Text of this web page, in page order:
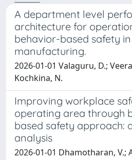
A department level
architecture for
behavior-based safety
manufacturing.
2026-01-01 Valaguru, D.;
Kochkina, N.
Improving workplace
operating area through
based safety approach:
analysis
2026-01-01 Dhamotharan, V.;